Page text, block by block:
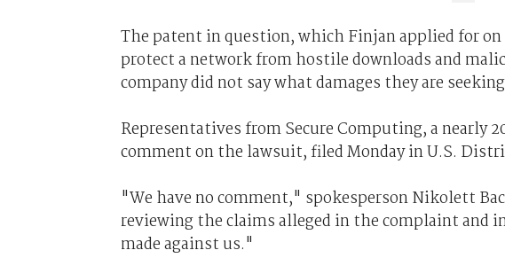
The patent in question, which Finjan applied for on
protect a network from hostile downloads and
company did not say what damages they are
Representatives from Secure Computing, a nearly
comment on the lawsuit, filed Monday in U.S.
"We have no comment," spokesperson Nikolett
reviewing the claims alleged in the complaint and
made against us."